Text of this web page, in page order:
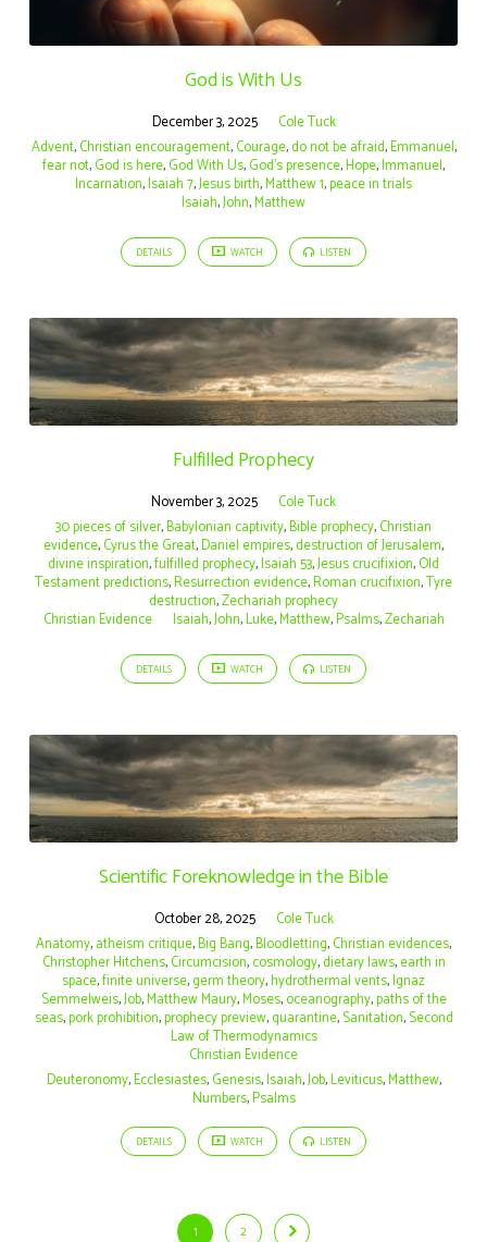
God is With Us
December 3, 2025
Cole Tuck
Advent,Christian encouragement,Courage,do not be afraid,Emmanuel,
fear not,God is here,God With Us,God’s presence,Hope,Immanuel,
Incarnation,Isaiah 7,Jesus birth,Matthew 1,peace in trials
Isaiah,John,Matthew
DETAILS WATCH LISTEN
Fulfilled Prophecy
November 3, 2025
Cole Tuck
30 pieces of silver,Babylonian captivity,Bible prophecy,Christian
evidence,Cyrus the Great,Daniel empires,destruction of Jerusalem,
divine inspiration,fulfilled prophecy,Isaiah 53,Jesus crucifixion,Old
Testament predictions,Resurrection evidence,Roman crucifixion,Tyre
destruction,Zechariah prophecy
Christian Evidence
Isaiah,John,Luke,Matthew,Psalms,Zechariah
DETAILS WATCH LISTEN
Scientific Foreknowledge in the Bible
October 28, 2025
Cole Tuck
Anatomy,atheism critique,Big Bang,Bloodletting,Christian evidences,
Christopher Hitchens,Circumcision,cosmology,dietary laws,earth in
space,finite universe,germ theory,hydrothermal vents,Ignaz
Semmelweis,Job,Matthew Maury,Moses,oceanography,paths of the
seas,pork prohibition,prophecy preview,quarantine,Sanitation,Second
Law of Thermodynamics
Christian Evidence
Deuteronomy,Ecclesiastes,Genesis,Isaiah,Job,Leviticus,Matthew,
Numbers,Psalms
DETAILS WATCH LISTEN
1 2